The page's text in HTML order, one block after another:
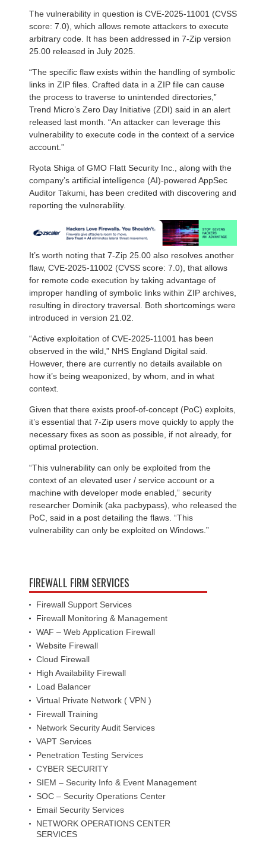
The vulnerability in question is CVE-2025-11001 (CVSS
score: 7.0), which allows remote attackers to execute
arbitrary code. It has been addressed in 7-Zip version
25.00 released in July 2025.
“The specific flaw exists within the handling of symbolic
links in ZIP files. Crafted data in a ZIP file can cause
the process to traverse to unintended directories,”
Trend Micro’s Zero Day Initiative (ZDI) said in an alert
released last month. “An attacker can leverage this
vulnerability to execute code in the context of a service
account.”
Ryota Shiga of GMO Flatt Security Inc., along with the
company’s artificial intelligence (AI)-powered AppSec
Auditor Takumi, has been credited with discovering and
reporting the vulnerability.
It’s worth noting that 7-Zip 25.00 also resolves another
flaw, CVE-2025-11002 (CVSS score: 7.0), that allows
for remote code execution by taking advantage of
improper handling of symbolic links within ZIP archives,
resulting in directory traversal. Both shortcomings were
introduced in version 21.02.
“Active exploitation of CVE-2025-11001 has been
observed in the wild,” NHS England Digital said.
However, there are currently no details available on
how it’s being weaponized, by whom, and in what
context.
Given that there exists proof-of-concept (PoC) exploits,
it’s essential that 7-Zip users move quickly to apply the
necessary fixes as soon as possible, if not already, for
optimal protection.
“This vulnerability can only be exploited from the
context of an elevated user / service account or a
machine with developer mode enabled,” security
researcher Dominik (aka pacbypass), who released the
PoC, said in a post detailing the flaws. “This
vulnerability can only be exploited on Windows.”
FIREWALL FIRM SERVICES
Firewall Support Services
Firewall Monitoring & Management
WAF – Web Application Firewall
Website Firewall
Cloud Firewall
High Availability Firewall
Load Balancer
Virtual Private Network ( VPN )
Firewall Training
Network Security Audit Services
VAPT Services
Penetration Testing Services
CYBER SECURITY
SIEM – Security Info & Event Management
SOC – Security Operations Center
Email Security Services
NETWORK OPERATIONS CENTER
SERVICES